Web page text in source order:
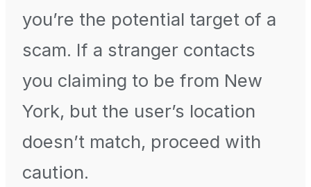
you’re the potential target of a
scam. If a stranger contacts
you claiming to be from New
York, but the user’s location
doesn’t match, proceed with
caution.